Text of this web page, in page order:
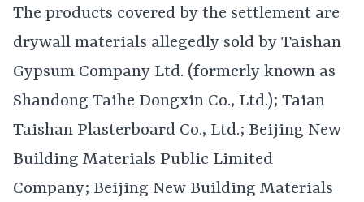
The products covered by the settlement are
drywall materials allegedly sold by Taishan
Gypsum Company Ltd. (formerly known as
Shandong Taihe Dongxin Co., Ltd.); Taian
Taishan Plasterboard Co., Ltd.; Beijing New
Building Materials Public Limited
Company; Beijing New Building Materials